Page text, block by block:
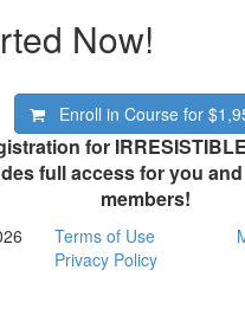
Now!
Enroll in Course for
for
full access for you
members!
Terms of Use
Privacy Policy